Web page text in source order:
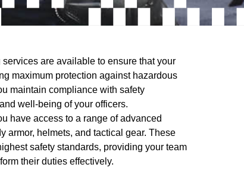
are available to ensure that your
maximum protection against hazardous
maintain compliance with safety
well-being of your officers.
have access to a range of advanced
armor, helmets, and tactical gear. These
safety standards, providing your team
their duties effectively.